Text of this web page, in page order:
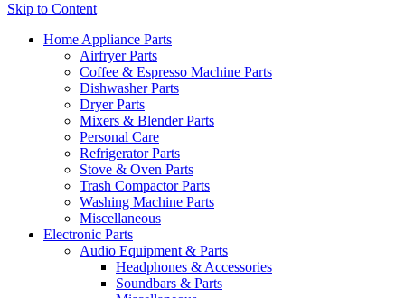
Skip to Content
Home Appliance Parts
Airfryer Parts
Coffee & Espresso Machine Parts
Dishwasher Parts
Dryer Parts
Mixers & Blender Parts
Personal Care
Refrigerator Parts
Stove & Oven Parts
Trash Compactor Parts
Washing Machine Parts
Miscellaneous
Electronic Parts
Audio Equipment & Parts
Headphones & Accessories
Soundbars & Parts